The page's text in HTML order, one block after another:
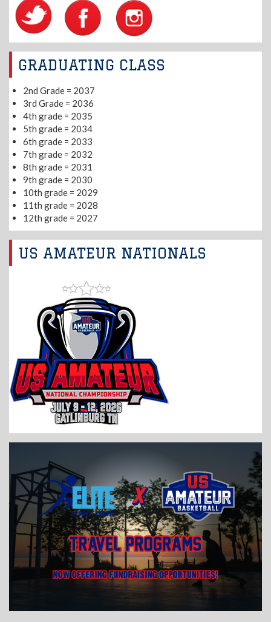
GRADUATING CLASS
2nd Grade = 2037
3rd Grade = 2036
4th grade = 2035
5th grade = 2034
6th grade = 2033
7th grade = 2032
8th grade = 2031
9th grade = 2030
10th grade = 2029
11th grade = 2028
12th grade = 2027
US AMATEUR NATIONALS